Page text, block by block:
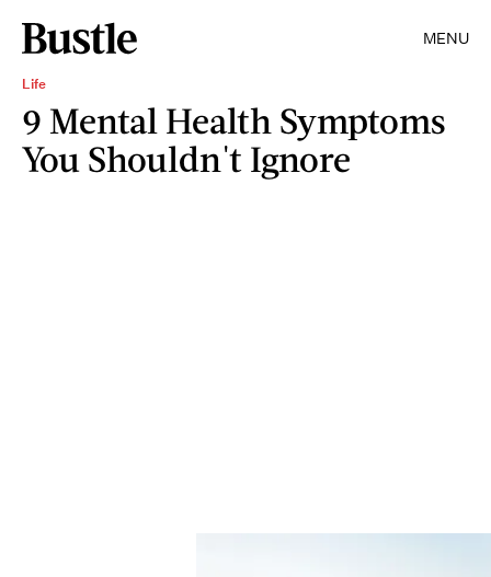
MENU
Life
9 Mental Health Symptoms
You Shouldn't Ignore